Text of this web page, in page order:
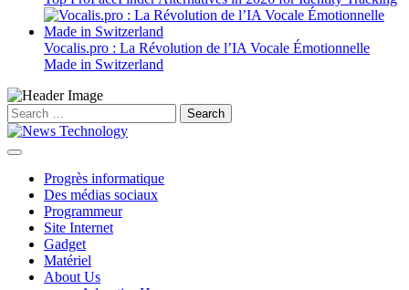
Vocalis.pro : La Révolution de l’IA Vocale Émotionnelle
Made in Switzerland
Search
for:
Progrès informatique
Des médias sociaux
Programmeur
Site Internet
Gadget
Matériel
About Us